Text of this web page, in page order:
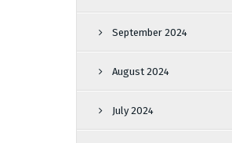
September 2024
August 2024
July 2024